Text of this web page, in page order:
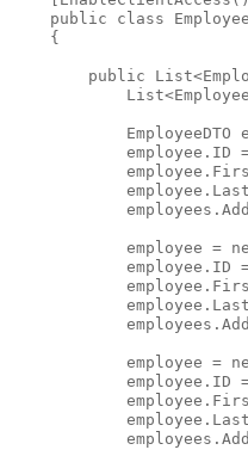
public
class
    {
public
EmployeeDTO
employee.ID
            employee =
employee.ID
            employee =
employee.ID